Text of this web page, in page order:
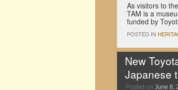
As visitors to
TAM is a
funded by
POSTED IN
New
Japanese
Posted on June 8,